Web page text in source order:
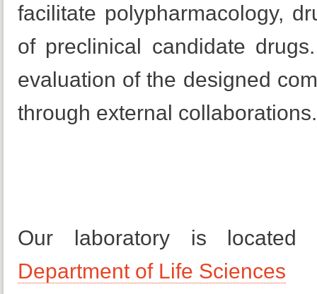
facilitate polypharmacology,
of preclinical candidate
evaluation of the designed
through external collaborations.
Our laboratory is
Department of Life Sciences